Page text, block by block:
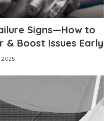
Signs—How to
& Boost Issues Early